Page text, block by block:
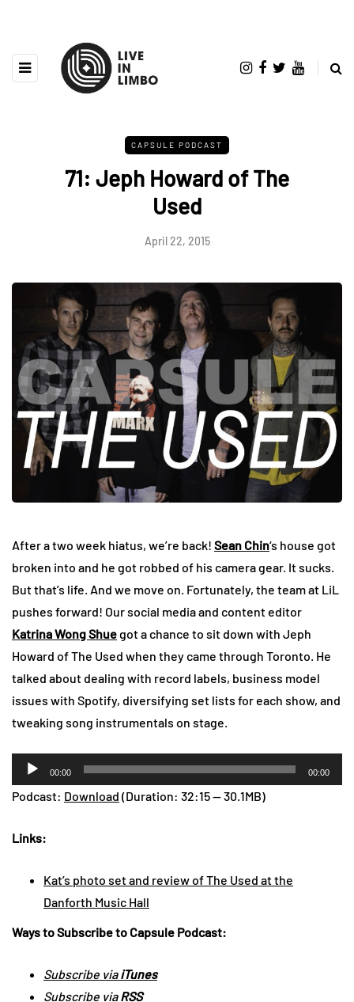
CAPSULE PODCAST
71: Jeph Howard of The
Used
April 22, 2015
After a two week hiatus, we’re back! Sean Chin‘s house got
broken into and he got robbed of his camera gear. It sucks.
But that’s life. And we move on. Fortunately, the team at LiL
pushes forward! Our social media and content editor
Katrina Wong Shuegot a chance to sit down with Jeph
Howard of The Used when they came through Toronto. He
talked about dealing with record labels, business model
issues with Spotify, diversifying set lists for each show, and
tweaking song instrumentals on stage.
Audio
Player
00:00 00:00
Podcast: Download (Duration: 32:15 — 30.1MB)
Links:
Kat’s photo set and review of The Used at the
Danforth Music Hall
Ways to Subscribe to Capsule Podcast:
Subscribe viaiTunes
Subscribe viaRSS